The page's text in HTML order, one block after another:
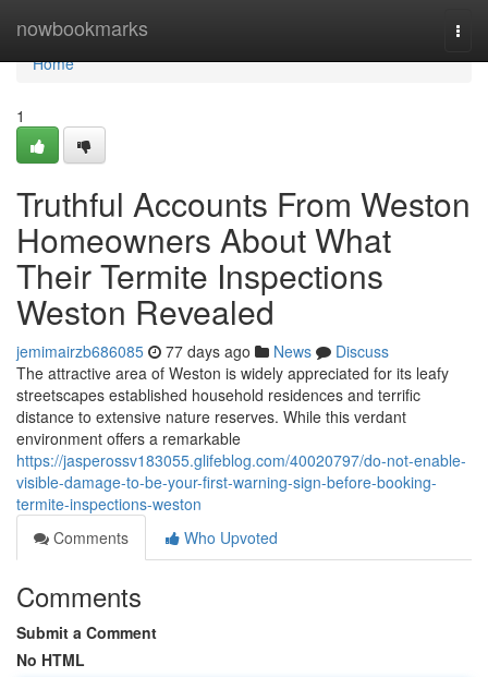
nowbookmarks
Home
Home
1
Truthful Accounts From Weston
Homeowners About What
Their Termite Inspections
Weston Revealed
jemimairzb686085 77 days ago News
Discuss
The attractive area of Weston is widely appreciated for its leafy
streetscapes established household residences and terrific
distance to extensive nature reserves. While this verdant
environment offers a remarkable
https://jasperossv183055.glifeblog.com/40020797/do-not-enable-
visible-damage-to-be-your-first-warning-sign-before-booking-
termite-inspections-weston
Comments
Who Upvoted
Comments
Submit a Comment
No HTML